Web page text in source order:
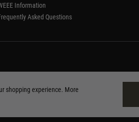
Information
Asked Questions
shopping experience. More